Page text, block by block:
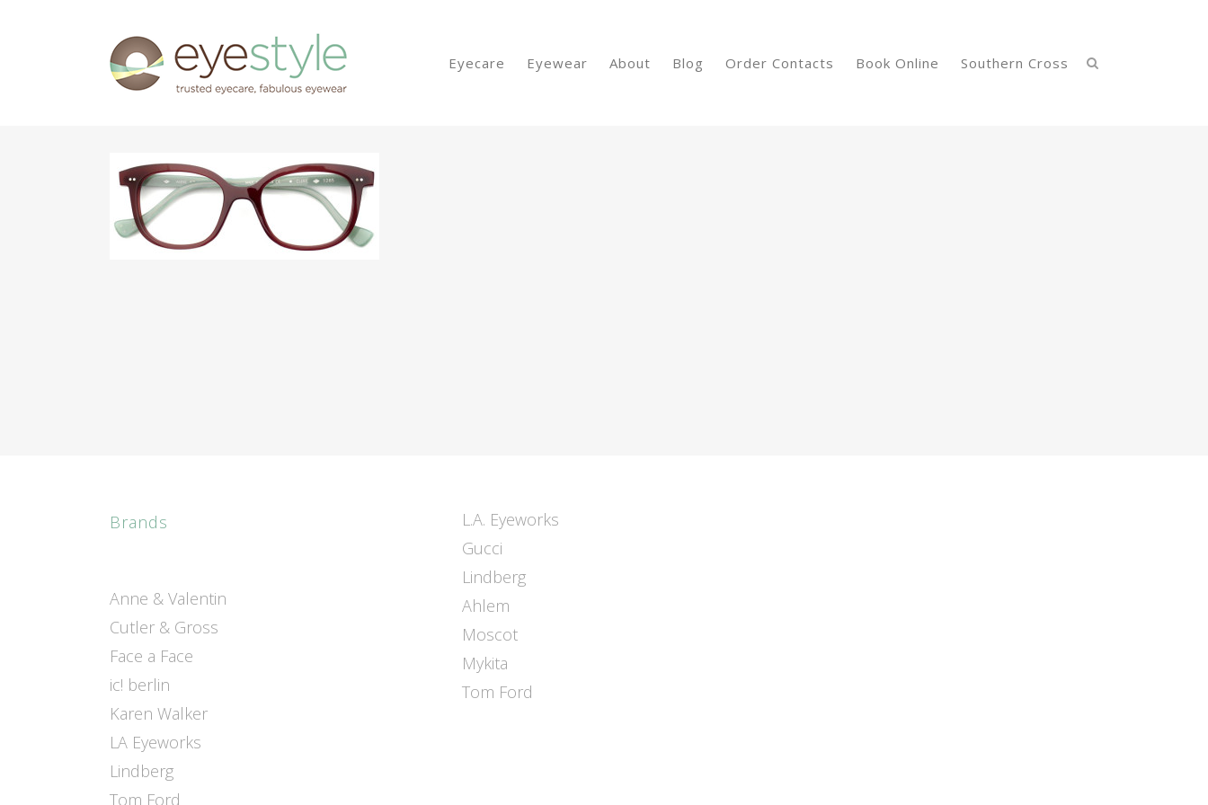
Eyecare Eyewear About Blog Order Contacts Book Online Southern Cross
Brands
Anne & Valentin
Cutler & Gross
Face a Face
ic! berlin
Karen Walker
LA Eyeworks
Lindberg
Tom Ford
L.A. Eyeworks
Gucci
Lindberg
Ahlem
Moscot
Mykita
Tom Ford